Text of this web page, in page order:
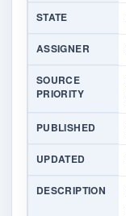
STATE
ASSIGNER
SOURCE
PRIORITY
PUBLISHED
UPDATED
DESCRIPTION